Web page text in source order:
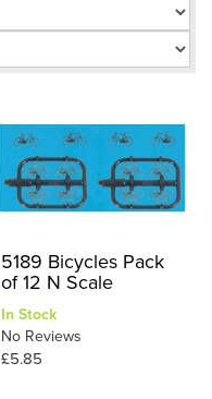
5189 Bicycles Pack
of 12 N Scale
In Stock
No Reviews
£5.85